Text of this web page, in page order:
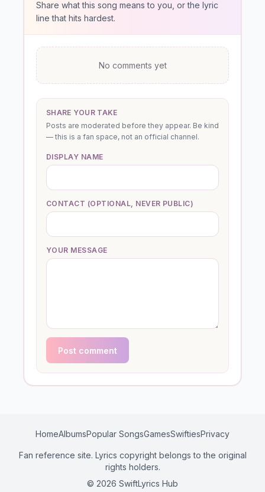
Share what this song means to you, or the lyric
line that hits hardest.
No comments yet
SHARE YOUR TAKE
Posts are moderated before they appear. Be kind
— this is a fan space, not an official channel.
DISPLAY NAME
CONTACT (OPTIONAL, NEVER PUBLIC)
YOUR MESSAGE
Post comment
HomeAlbumsPopular SongsGamesSwiftiesPrivacy
Fan reference site. Lyrics copyright belongs to the original
rights holders.
© 2026 SwiftLyrics Hub